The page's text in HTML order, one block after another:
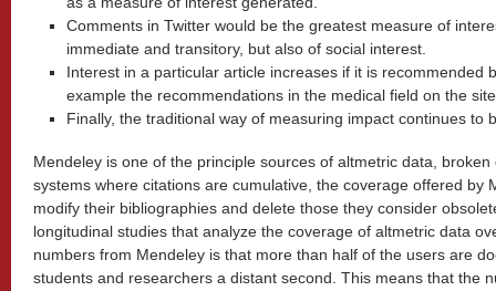
Comments in Twitter would be the greatest measure of
immediate and transitory, but also of social interest.
Interest in a particular article increases if it is recommended
example the recommendations in the medical field on the
Finally, the traditional way of measuring impact continues to
Mendeley is one of the principle sources of altmetric data,
systems where citations are cumulative, the coverage offered by
modify their bibliographies and delete those they consider
longitudinal studies that analyze the coverage of altmetric data
numbers from Mendeley is that more than half of the users are
students and researchers a distant second. This means that the